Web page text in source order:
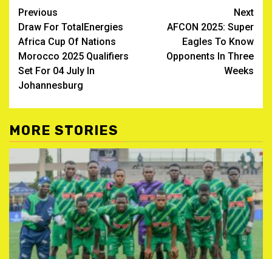
Post
navigation
Previous
Draw For TotalEnergies
Africa Cup Of Nations
Morocco 2025 Qualifiers
Set For 04 July In
Johannesburg
Next
AFCON 2025: Super
Eagles To Know
Opponents In Three
Weeks
MORE STORIES